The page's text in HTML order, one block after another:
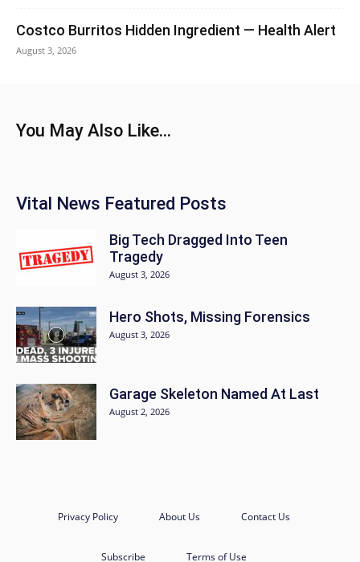
Costco Burritos Hidden Ingredient — Health Alert
August 3, 2026
You May Also Like...
Vital News Featured Posts
Big Tech Dragged Into Teen
Tragedy
August 3, 2026
Hero Shots, Missing Forensics
August 3, 2026
Garage Skeleton Named At Last
August 2, 2026
Privacy Policy About Us Contact Us
Subscribe Terms of Use